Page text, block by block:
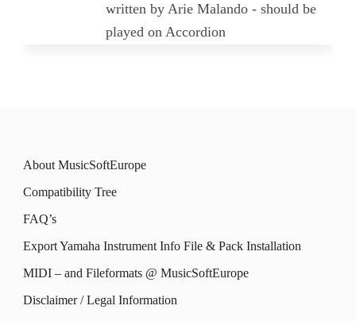
written by Arie Malando - should be
played on Accordion
About MusicSoftEurope
Compatibility Tree
FAQ’s
Export Yamaha Instrument Info File & Pack Installation
MIDI – and Fileformats @ MusicSoftEurope
Disclaimer / Legal Information